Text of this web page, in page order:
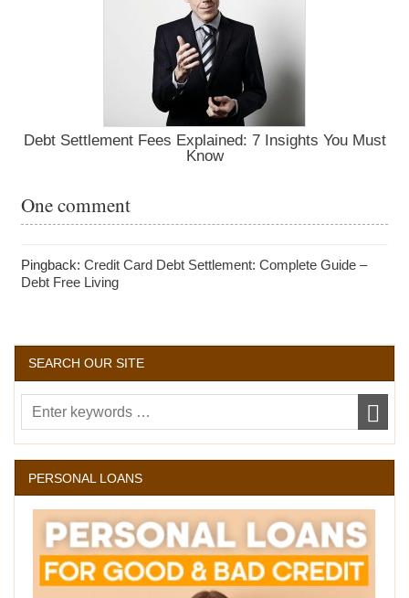
Debt Settlement Fees Explained: 7 Insights You Must
Know
One comment
Pingback: Credit Card Debt Settlement: Complete Guide –
Debt Free Living
SEARCH OUR SITE
PERSONAL LOANS